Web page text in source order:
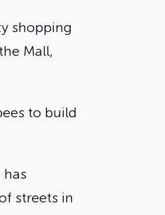
shopping
Mall,
to build
has
streets in